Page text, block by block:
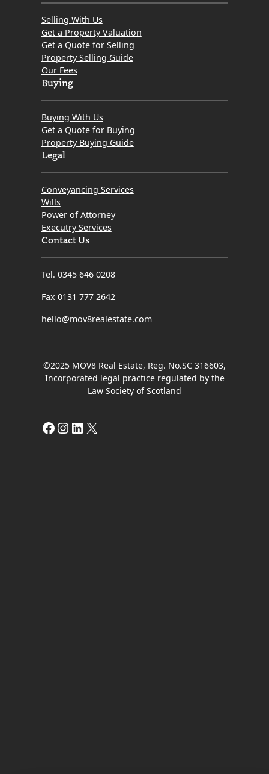
Selling With Us
Get a Property Valuation
Get a Quote for Selling
Property Selling Guide
Our Fees
Buying
Buying With Us
Get a Quote for Buying
Property Buying Guide
Legal
Conveyancing Services
Wills
Power of Attorney
Executry Services
Contact Us
Tel. 0345 646 0208
Fax 0131 777 2642
hello@mov8realestate.com
©2025 MOV8 Real Estate, Reg. No.SC 316603,
Incorporated legal practice regulated by the
Law Society of Scotland
Facebook
Instagram
LinkedIn
X